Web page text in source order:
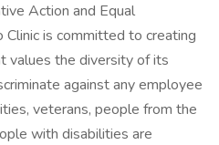
Action and Equal
is committed to creating
values the diversity of its
against any employee
veterans, people from the
with disabilities are